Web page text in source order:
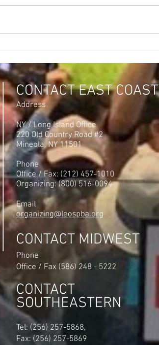
CONTACT EAST COAST
Address
NY / Long Island Office
220 Old Country Road #2
Mineola, NY 11501
Phone
Office / Fax: (212) 457-1010
Organizing: (800) 516-0094
Email
organizing@leospba.org
CONTACT MIDWEST
Phone
Office / Fax (586) 248 - 5222
CONTACT
SOUTHEASTERN
​Tel: (256) 257-5868,
Fax: (256) 257-5869